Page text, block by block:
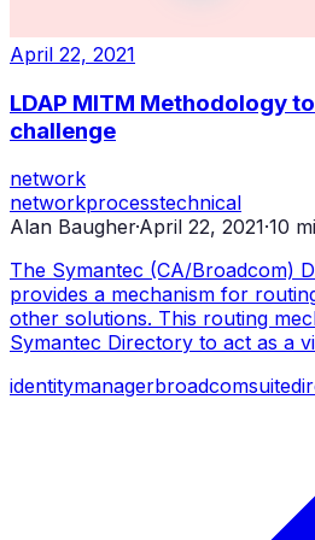
April 22, 2021
LDAP MITM Methodology
challenge
network
networkprocesstechnical
Alan Baugher·April 22, 2021·10
The Symantec (CA/Broadcom)
provides a mechanism for
other solutions. This routing
Symantec Directory to act as a
identitymanagerbroadcomsuite